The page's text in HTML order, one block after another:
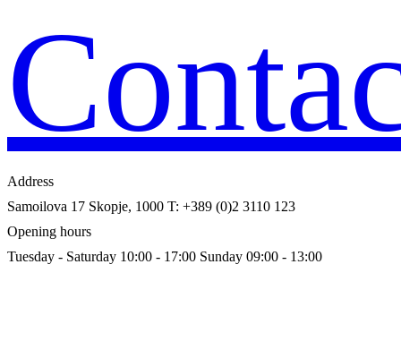
Address
Samoilova 17 Skopje, 1000 T: +389 (0)2 3110 123
Opening hours
Tuesday - Saturday 10:00 - 17:00 Sunday 09:00 - 13:00